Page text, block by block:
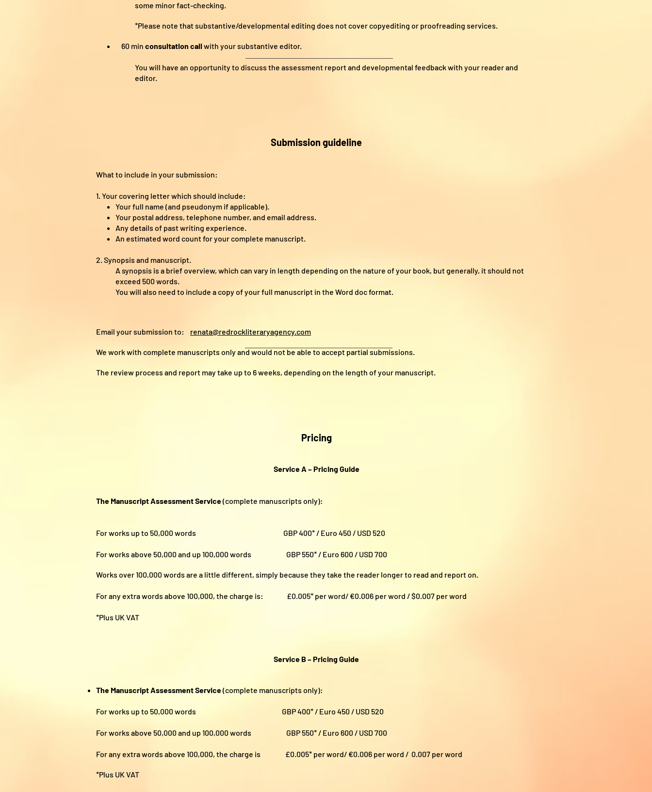
some minor fact-checking.
*Please note that substantive/developmental editing does not cover copyediting or proofreading services.
60 min consultation callwith your substantive editor.
You will have an opportunity to discuss the assessment report and developmental feedback with your reader and
editor.
Submission guideline
What to include in your submission:
1. Your covering letter which should include:
Your full name (and pseudonym if applicable).
Your postal address, telephone number, and email address.
Any details of past writing experience.
An estimated word count for your complete manuscript.
2. Synopsis and manuscript.
A synopsis is a brief overview, which can vary in length depending on the nature of your book, but generally, it should not
exceed 500 words.
You will also need to include a copy of your full manuscript in the Word doc format.
Email your submission to: renata@redrockliteraryagency.com
We work with complete manuscripts only and would not be able to accept partial submissions.
The review process and report may take up to 6 weeks, depending on the length of your manuscript.
Pricing
Service A – Pricing Guide
The Manuscript Assessment Service(complete manuscripts only):
For works up to 50,000 words GBP 400* / Euro 450 / USD 520
For works above 50,000 and up 100,000 words GBP 550* / Euro 600 / USD 700
Works over 100,000 words are a little different, simply because they take the reader longer to read and report on.
For any extra words above 100,000, the charge is: £0.005* per word/ €0.006 per word / $0.007 per word
*Plus UK VAT
Service B – Pricing Guide
The Manuscript Assessment Service(complete manuscripts only):
For works up to 50,000 words GBP 400* / Euro 450 / USD 520
For works above 50,000 and up 100,000 words GBP 550* / Euro 600 / USD 700
For any extra words above 100,000, the charge is £0.005* per word/ €0.006 per word / 0.007 per word
*Plus UK VAT